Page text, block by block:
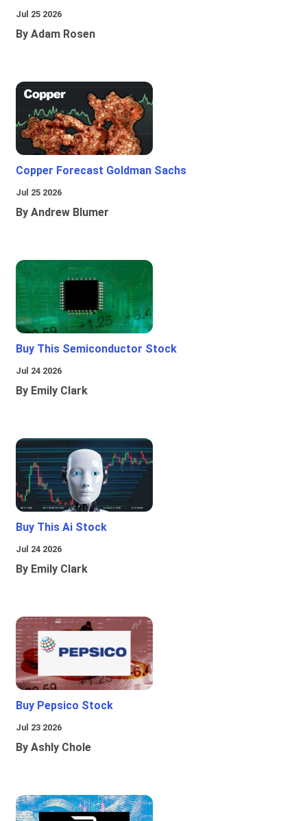
Jul 25 2026
By Adam Rosen
Copper Forecast Goldman Sachs
Jul 25 2026
By Andrew Blumer
Buy This Semiconductor Stock
Jul 24 2026
By Emily Clark
Buy This Ai Stock
Jul 24 2026
By Emily Clark
Buy Pepsico Stock
Jul 23 2026
By Ashly Chole